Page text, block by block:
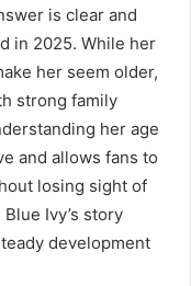
is clear and
in 2025. While her
her seem older,
strong family
her age
and allows fans to
losing sight of
Ivy’s story
development